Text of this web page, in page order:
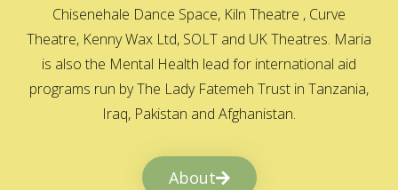
Chisenehale Dance Space, Kiln Theatre , Curve
Theatre, Kenny Wax Ltd, SOLT and UK Theatres. Maria
is also the Mental Health lead for international aid
programs run by The Lady Fatemeh Trust in Tanzania,
Iraq, Pakistan and Afghanistan.
About